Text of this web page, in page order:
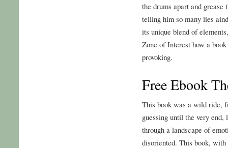
the drums apart and grease
telling him so many lies
its unique blend of
Zone of Interest how a
provoking.
Free Ebook
This book was a wild ride,
guessing until the very
through a landscape of
disoriented. This book,